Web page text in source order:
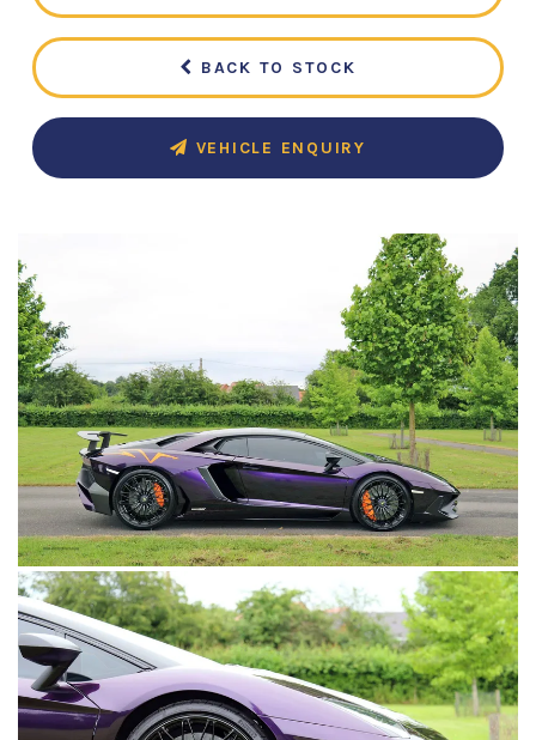
BACK TO STOCK
VEHICLE ENQUIRY